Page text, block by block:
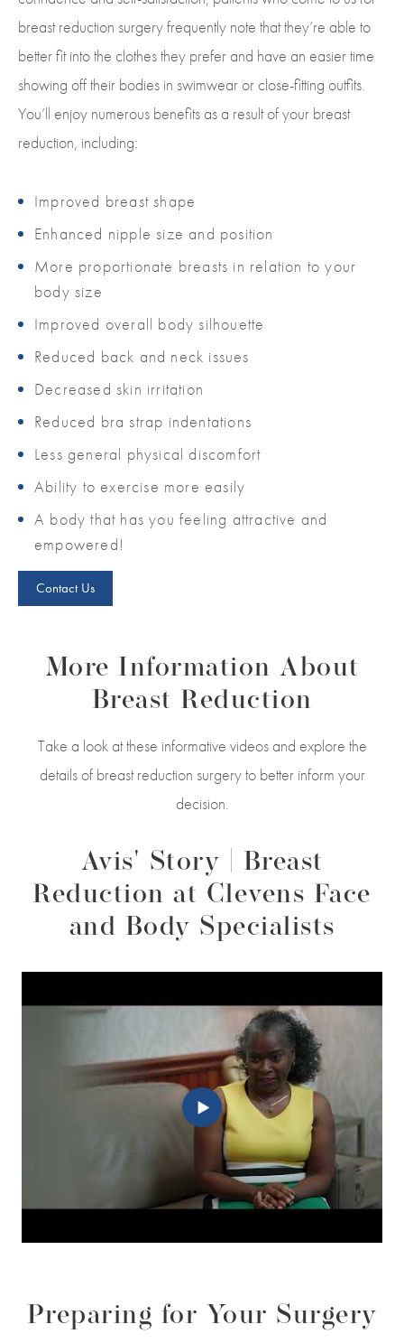
breast reduction surgery frequently note that they’re able to
better fit into the clothes they prefer and have an easier time
showing off their bodies in swimwear or close-fitting outfits.
You’ll enjoy numerous benefits as a result of your breast
reduction, including:
Improved breast shape
Enhanced nipple size and position
More proportionate breasts in relation to your
body size
Improved overall body silhouette
Reduced back and neck issues
Decreased skin irritation
Reduced bra strap indentations
Less general physical discomfort
Ability to exercise more easily
A body that has you feeling attractive and
empowered!
Contact Us
More Information About
Breast Reduction
Take a look at these informative videos and explore the
details of breast reduction surgery to better inform your
decision.
Avis' Story | Breast
Reduction at Clevens Face
and Body Specialists
Preparing for Your Surgery